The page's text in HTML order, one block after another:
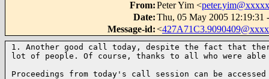
From:Peter Yim <
Date:Thu, 05 May 2005 12:19:31
Message-id:<
1. Another good call today, despite the fact that
lot of people. Of course, thanks to all who were
Proceedings from today's call session can be